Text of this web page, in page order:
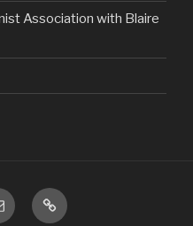
Association with Blaire
VIP
Listener